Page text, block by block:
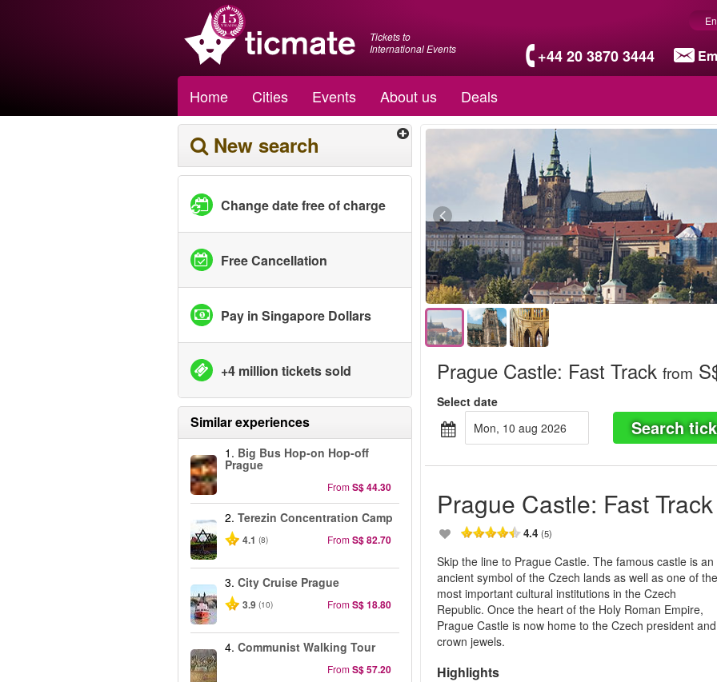
Tickets to
International Events
+44 20 3870 3444
Home Cities Events About us Deals
New search
Change date free of charge
Free Cancellation
Pay in Singapore Dollars
+4 million tickets sold
Similar experiences
1. Big Bus Hop-on Hop-off
Prague
FromS$ 44.30
2. Terezin Concentration Camp
4.1 (8) FromS$ 82.70
3. City Cruise Prague
3.9 (10) FromS$ 18.80
4. Communist Walking Tour
FromS$ 57.20
Prague Castle: Fast Track from
Select date
mon, 10 aug 2026
Search
Prague Castle: Fast Track
4.4(5)
Skip the line to Prague Castle. The famous castle is an
ancient symbol of the Czech lands as well as one of the
most important cultural institutions in the Czech
Republic. Once the heart of the Holy Roman Empire,
Prague Castle is now home to the Czech president and
crown jewels.
Highlights